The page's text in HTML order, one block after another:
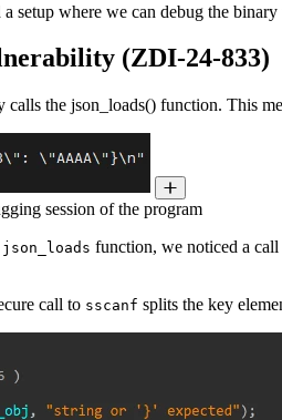
setup where we can debug the
(ZDI-24-833)
calls the json_loads() function. This
session of the program
json_loads function, we noticed a call
call to sscanf splits the key